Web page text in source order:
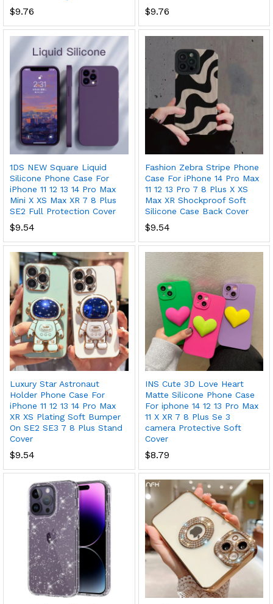
$9.76 $9.76
1DS NEW Square Liquid
Silicone Phone Case For
iPhone 11 12 13 14 Pro Max
Mini X XS Max XR 7 8 Plus
SE2 Full Protection Cover
$9.54
Fashion Zebra Stripe Phone
Case For iPhone 14 Pro Max
11 12 13 Pro 7 8 Plus X XS
Max XR Shockproof Soft
Silicone Case Back Cover
$9.54
Luxury Star Astronaut
Holder Phone Case For
iPhone 11 12 13 14 Pro Max
XR XS Plating Soft Bumper
On SE2 SE3 7 8 Plus Stand
Cover
$9.54
INS Cute 3D Love Heart
Matte Silicone Phone Case
For iphone 14 12 13 Pro Max
11 X XR 7 8 Plus Se 3
camera Protective Soft
Cover
$8.79